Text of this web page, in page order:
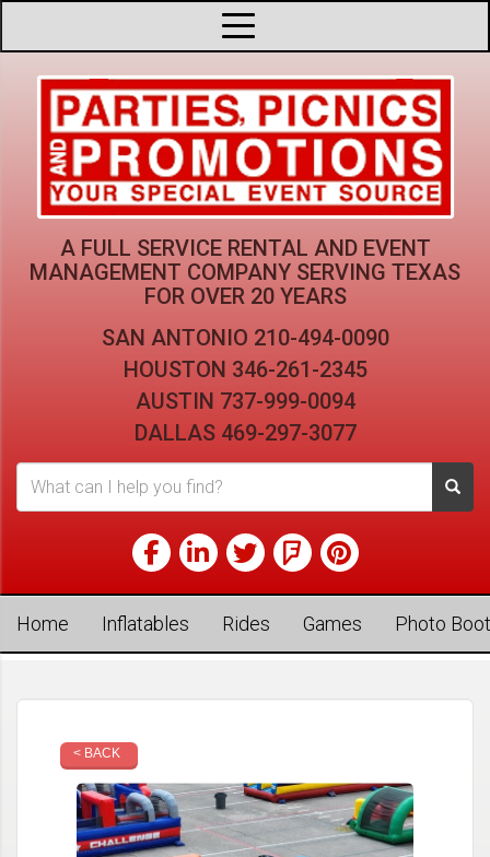
A FULL SERVICE RENTAL AND EVENT
MANAGEMENT COMPANY SERVING TEXAS
FOR OVER 20 YEARS
SAN ANTONIO 210-494-0090
HOUSTON 346-261-2345
AUSTIN 737-999-0094
DALLAS 469-297-3077
Home Inflatables Rides Games Photo
< BACK